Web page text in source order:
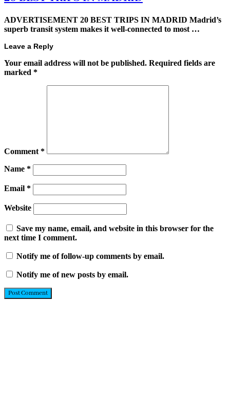
ADVERTISEMENT 20 BEST TRIPS IN MADRID Madrid’s
superb transit system makes it well-connected to most …
Leave a Reply
Your email address will not be published. Required fields are
marked *
Comment *
Name *
Email *
Website
Save my name, email, and website in this browser for the
next time I comment.
Notify me of follow-up comments by email.
Notify me of new posts by email.